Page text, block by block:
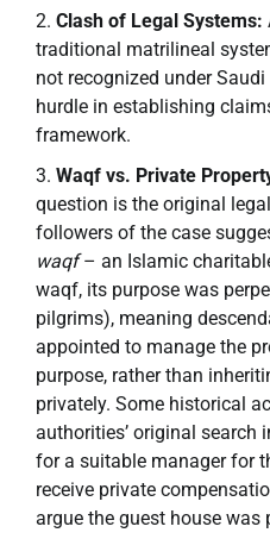
Clash of Legal Systems:
traditional matrilineal
not recognized under
hurdle in establishing
framework.
Waqf vs. Private
question is the original
followers of the case
waqf– an Islamic
waqf, its purpose was
pilgrims), meaning
appointed to manage the
purpose, rather than
privately. Some historical
authorities’ original search
for a suitable manager for
receive private
argue the guest house was